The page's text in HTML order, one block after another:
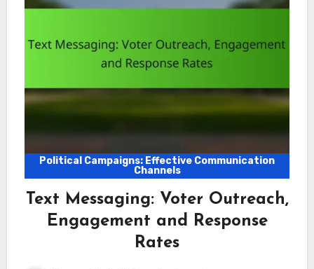
Political Campaigns: Effective Communication
Channels
Text Messaging: Voter Outreach,
Engagement and Response
Rates